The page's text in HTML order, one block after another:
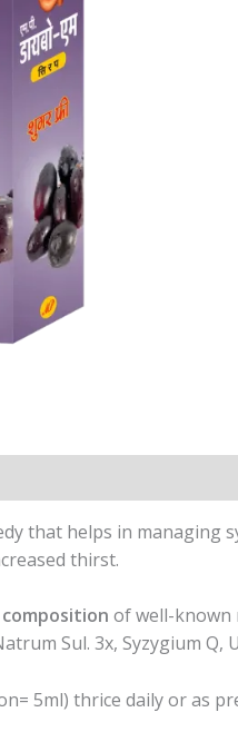
that helps in managing
thirst.
composition of well-known
Sul. 3x, Syzygium Q,
5ml) thrice daily or as